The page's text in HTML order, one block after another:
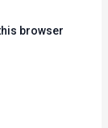
browser